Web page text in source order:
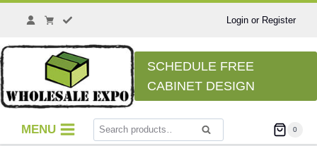
Skip
Login or Register
SCHEDULE FREE
CABINET DESIGN
MENU
Search
for:
Search 0